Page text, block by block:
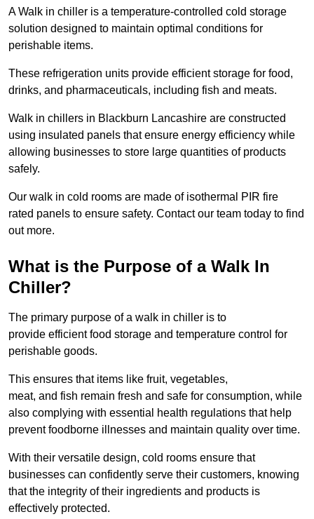
A Walk in chiller is a temperature-controlled cold storage
solution designed to maintain optimal conditions for
perishable items.
These refrigeration units provide efficient storage for food,
drinks, and pharmaceuticals, including fish and meats.
Walk in chillers in Blackburn Lancashire are constructed
using insulated panels that ensure energy efficiency while
allowing businesses to store large quantities of products
safely.
Our walk in cold rooms are made of isothermal PIR fire
rated panels to ensure safety. Contact our team today to find
out more.
What is the Purpose of a Walk In
Chiller?
The primary purpose of a walk in chiller is to
provide efficient food storage and temperature control for
perishable goods.
This ensures that items like fruit, vegetables,
meat, and fish remain fresh and safe for consumption, while
also complying with essential health regulations that help
prevent foodborne illnesses and maintain quality over time.
With their versatile design, cold rooms ensure that
businesses can confidently serve their customers, knowing
that the integrity of their ingredients and products is
effectively protected.